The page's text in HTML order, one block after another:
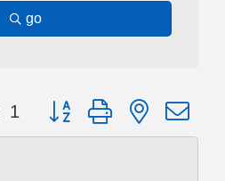
go
1 Button group with nested